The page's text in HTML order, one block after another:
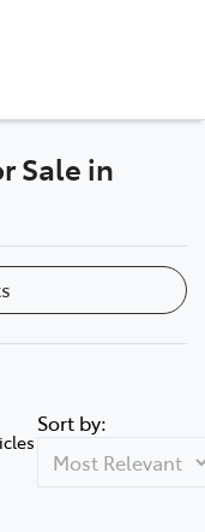
(07) 5493 3900
Parts
Sale in
Sort by: